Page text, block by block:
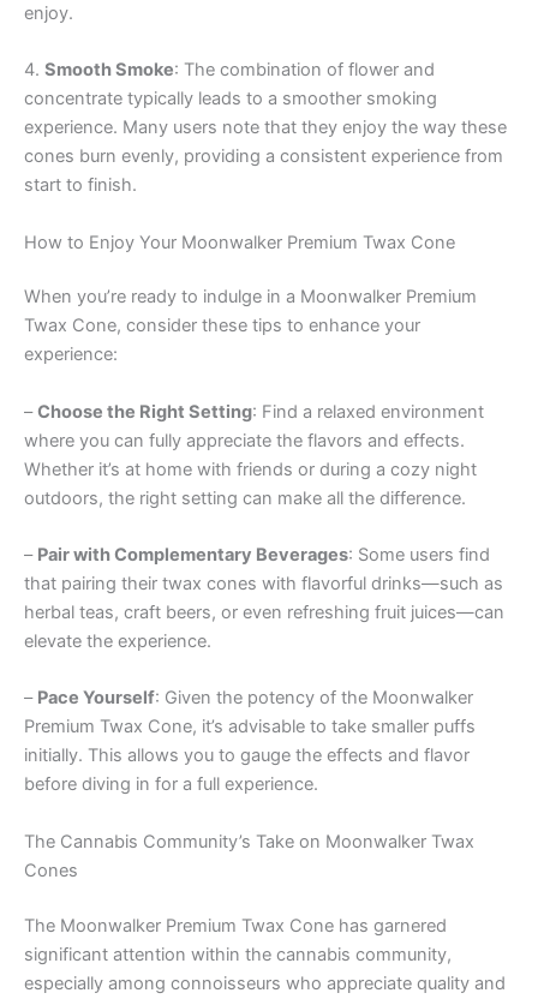
enjoy.
4. Smooth Smoke: The combination of flower and
concentrate typically leads to a smoother smoking
experience. Many users note that they enjoy the way these
cones burn evenly, providing a consistent experience from
start to finish.
How to Enjoy Your Moonwalker Premium Twax Cone
When you’re ready to indulge in a Moonwalker Premium
Twax Cone, consider these tips to enhance your
experience:
–Choose the Right Setting: Find a relaxed environment
where you can fully appreciate the flavors and effects.
Whether it’s at home with friends or during a cozy night
outdoors, the right setting can make all the difference.
– Pair with Complementary Beverages: Some users find
that pairing their twax cones with flavorful drinks—such as
herbal teas, craft beers, or even refreshing fruit juices—can
elevate the experience.
– Pace Yourself: Given the potency of the Moonwalker
Premium Twax Cone, it’s advisable to take smaller puffs
initially. This allows you to gauge the effects and flavor
before diving in for a full experience.
The Cannabis Community’s Take on Moonwalker Twax
Cones
The Moonwalker Premium Twax Cone has garnered
significant attention within the cannabis community,
especially among connoisseurs who appreciate quality and